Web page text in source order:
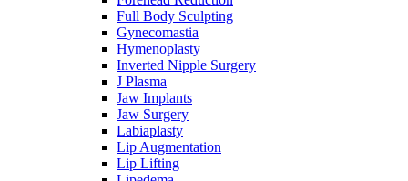
Full Body Sculpting
Gynecomastia
Hymenoplasty
Inverted Nipple Surgery
J Plasma
Jaw Implants
Jaw Surgery
Labiaplasty
Lip Augmentation
Lip Lifting